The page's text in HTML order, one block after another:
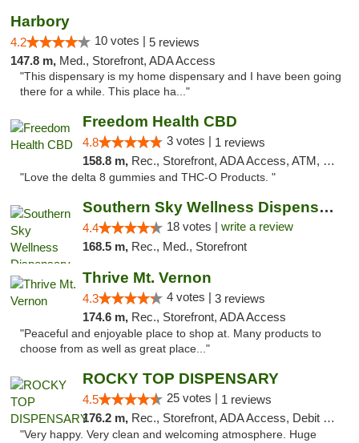
Harbory
4.2 10 votes | 5 reviews
147.8 m, Med., Storefront, ADA Access
"This dispensary is my home dispensary and I have been going
there for a while. This place ha..."
Freedom Health CBD
4.8 3 votes | 1 reviews
158.8 m, Rec., Storefront, ADA Access, ATM, Debit Card, Delivery, Pickup
"Love the delta 8 gummies and THC-O Products. "
Southern Sky Wellness Dispensary Tupelo
4.4 18 votes | write a review
168.5 m, Rec., Med., Storefront
Thrive Mt. Vernon
4.3 4 votes | 3 reviews
174.6 m, Rec., Storefront, ADA Access
"Peaceful and enjoyable place to shop at. Many products to
choose from as well as great place..."
ROCKY TOP DISPENSARY
4.5 25 votes | 1 reviews
176.2 m, Rec., Storefront, ADA Access, Debit Card
"Very happy. Very clean and welcoming atmosphere. Huge